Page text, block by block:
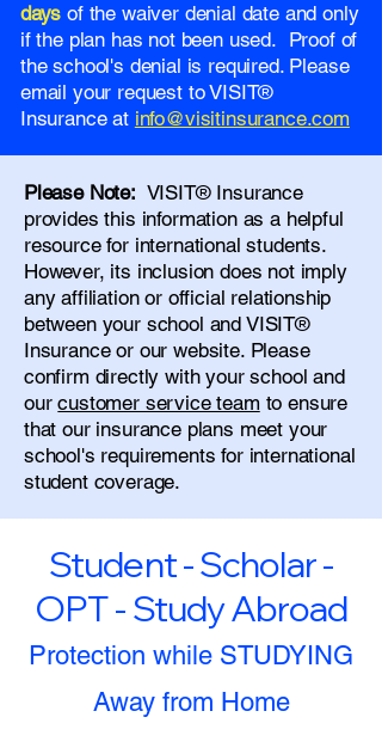
days of the waiver denial date and only
if the plan has not been used. Proof of
the school's denial is required. Please
email your request to VISIT®
Insurance at info@visitinsurance.com
Please Note: VISIT® Insurance
provides this information as a helpful
resource for international students.
However, its inclusion does not imply
any affiliation or official relationship
between your school and VISIT®
Insurance or our website. Please
confirm directly with your school and
ourcustomer service team to ensure
that our insurance plans meet your
school's requirements for international
student coverage.
Student - Scholar -
OPT - Study Abroad
Protection while STUDYING
Away from Home